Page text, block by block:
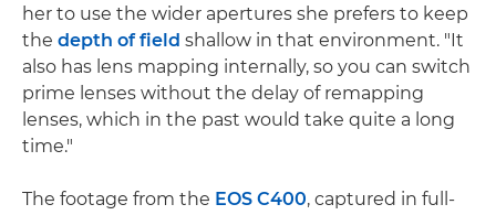
her to use the wider apertures she prefers to keep
the depth of field shallow in that environment. "It
also has lens mapping internally, so you can switch
prime lenses without the delay of remapping
lenses, which in the past would take quite a long
time."
The footage from the EOS C400, captured in full-